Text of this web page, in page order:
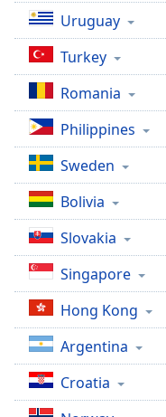
Opacity
Caption
Area
Background
Color
Opacity
Font
Size
Edge
Style
Font
Uruguay
Turkey
Romania
Philippines
Sweden
Bolivia
Slovakia
Singapore
Hong Kong
Argentina
Croatia